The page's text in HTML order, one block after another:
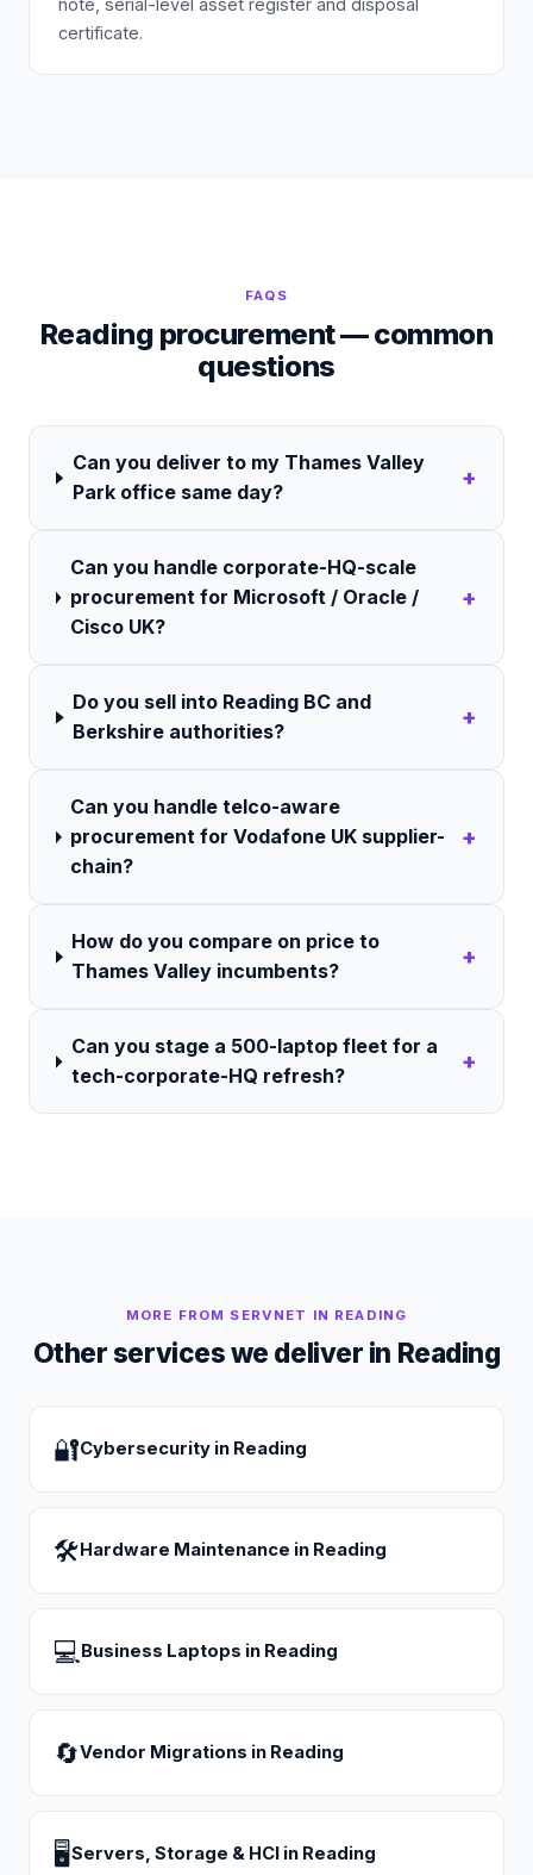
note, serial-level asset register and disposal
certificate.
FAQS
Reading procurement — common
questions
Can you deliver to my Thames Valley
Park office same day?
+
Can you handle corporate-HQ-scale
procurement for Microsoft / Oracle /
Cisco UK?
+
Do you sell into Reading BC and
Berkshire authorities?
+
Can you handle telco-aware
procurement for Vodafone UK supplier-
chain?
+
How do you compare on price to
Thames Valley incumbents?
+
Can you stage a 500-laptop fleet for a
tech-corporate-HQ refresh?
+
MORE FROM SERVNET IN READING
Other services we deliver in Reading
🔐Cybersecurity in Reading
🛠 Hardware Maintenance in Reading
💻 Business Laptops in Reading
🔄Vendor Migrations in Reading
🖥Servers, Storage & HCI in Reading